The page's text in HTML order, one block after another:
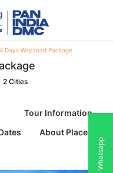
Days Wayanad Package
2 Cities
Tour Information
About Places
Whatsapp